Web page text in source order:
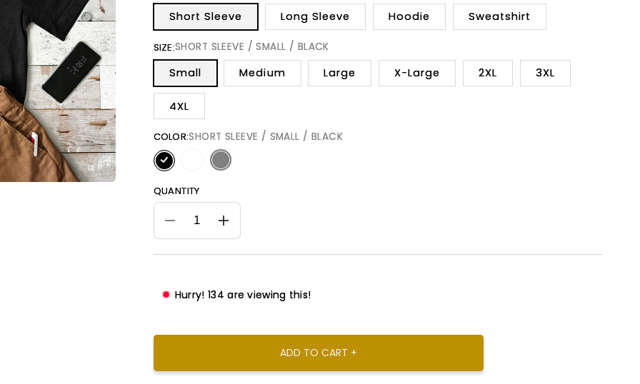
Short Sleeve Long Sleeve Hoodie Sweatshirt
SIZE:SHORT SLEEVE / SMALL / BLACK
Small Medium Large X-Large 2XL 3XL
4XL
COLOR:SHORT SLEEVE / SMALL / BLACK
QUANTITY
Decrease
quantity
for
Title
Above
Increase
quantity
for
Title
Hurry! 134 are viewing this!
ADD TO CART +